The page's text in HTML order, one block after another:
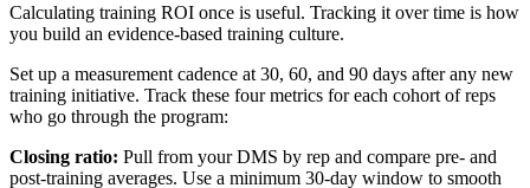
Calculating training ROI once is useful. Tracking it over time is how
you build an evidence-based training culture.
Set up a measurement cadence at 30, 60, and 90 days after any new
training initiative. Track these four metrics for each cohort of reps
who go through the program:
Closing ratio: Pull from your DMS by rep and compare pre- and
post-training averages. Use a minimum 30-day window to smooth